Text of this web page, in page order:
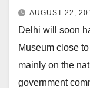
AUGUST 22,
Delhi will soon
Museum close
mainly on the
government